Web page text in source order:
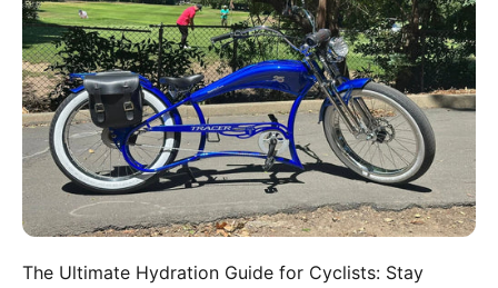
The Ultimate Hydration Guide for Cyclists: Stay